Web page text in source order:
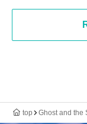
top Ghost and the